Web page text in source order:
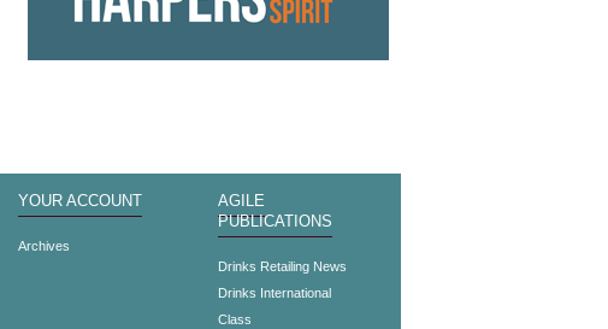
YOUR ACCOUNT
Archives
AGILE
PUBLICATIONS
Drinks Retailing News
Drinks International
Class